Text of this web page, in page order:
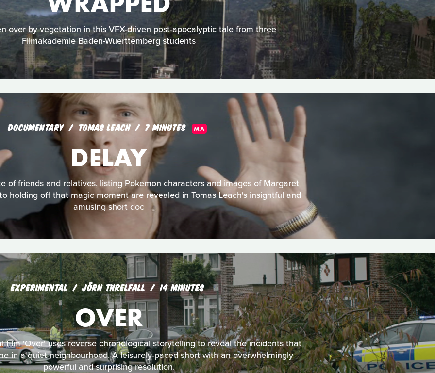
over by vegetation in this VFX-driven post-apocalyptic tale from three
Filmakademie Baden-Wuerttemberg students
DOCUMENTARY TOMAS LEACH 7 MINUTES MA
DELAY
of friends and relatives, listing Pokemon characters and images of Margaret
holding off that magic moment are revealed in Tomas Leach's insightful and
amusing short doc
EXPERIMENTAL JÖRN THRELFALL 14 MINUTES
OVER
film 'Over' uses reverse chronological storytelling to reveal the incidents that
in a quiet neighbourhood. A leisurely-paced short with an overwhelmingly
powerful and surprising resolution.